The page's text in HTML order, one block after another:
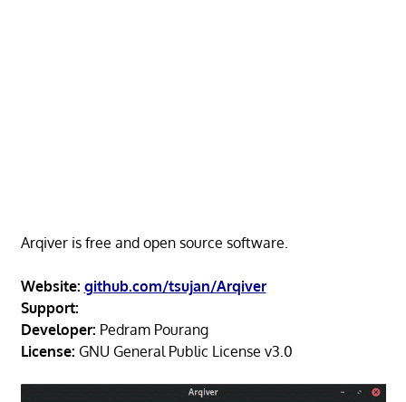
Arqiver is free and open source software.
Website: github.com/tsujan/Arqiver
Support:
Developer: Pedram Pourang
License: GNU General Public License v3.0